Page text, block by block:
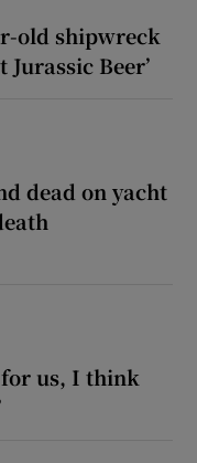
old shipwreck
Beer’
dead on yacht
for us, I think